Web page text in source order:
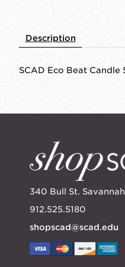
Description
SCAD Eco Beat Candle
340 Bull St.
912.525.5180
shopscad@scad.edu